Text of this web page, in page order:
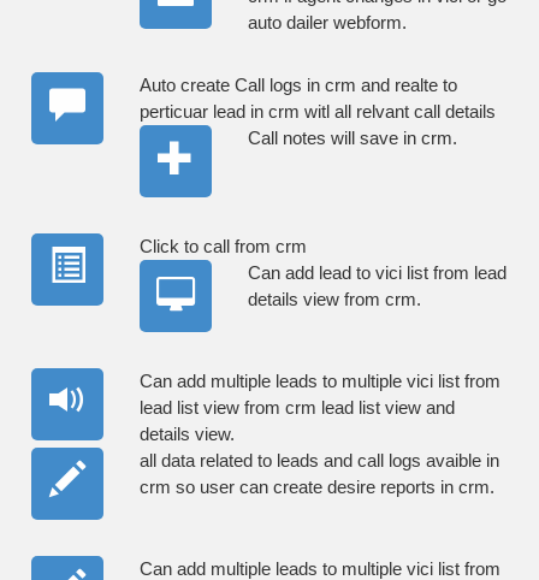
auto dailer webform.
Auto create Call logs in crm and realte to
perticuar lead in crm witl all relvant call details
Call notes will save in crm.
Click to call from crm
Can add lead to vici list from lead
details view from crm.
Can add multiple leads to multiple vici list from
lead list view from crm lead list view and
details view.
all data related to leads and call logs avaible in
crm so user can create desire reports in crm.
Can add multiple leads to multiple vici list from